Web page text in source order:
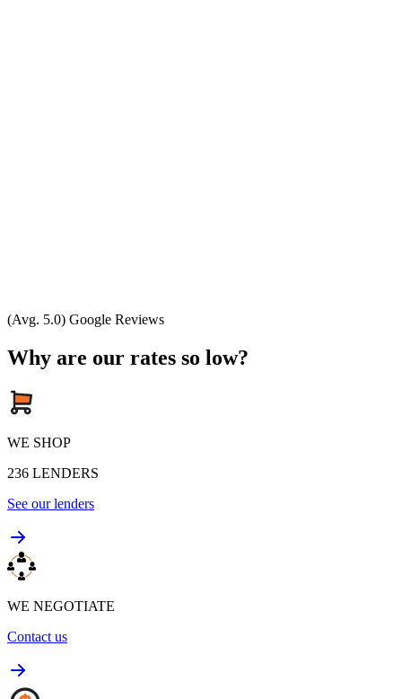
(Avg. 5.0) Google Reviews
Why are our rates so low?
WE SHOP
236 LENDERS
See our lenders
WE NEGOTIATE
Contact us